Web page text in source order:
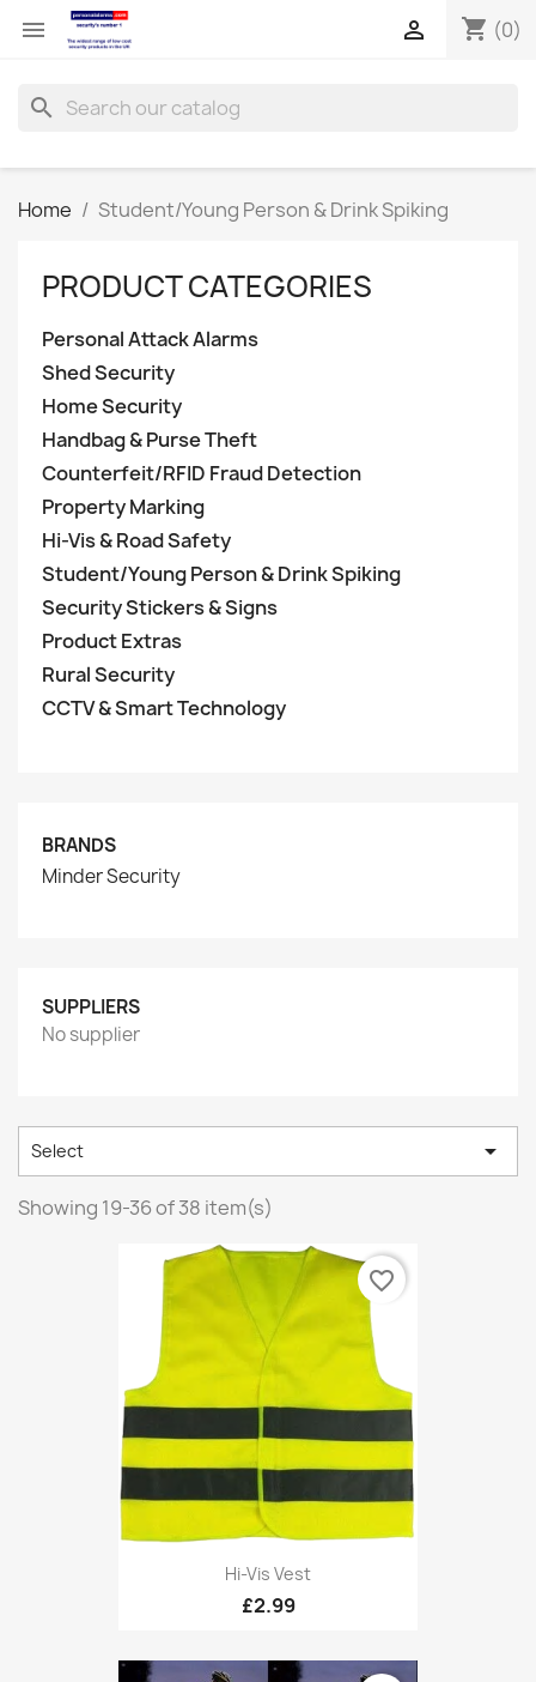
 shopping_cart (0)

search
Home Student/Young Person & Drink Spiking
PRODUCT CATEGORIES
Personal Attack Alarms
Shed Security
Home Security
Handbag & Purse Theft
Counterfeit/RFID Fraud Detection
Property Marking
Hi-Vis & Road Safety
Student/Young Person & Drink Spiking
Security Stickers & Signs
Product Extras
Rural Security
CCTV & Smart Technology
BRANDS
Minder Security
SUPPLIERS
No supplier
Select 
Showing 19-36 of 38 item(s)
Hi-Vis Vest
£2.99
favorite_border